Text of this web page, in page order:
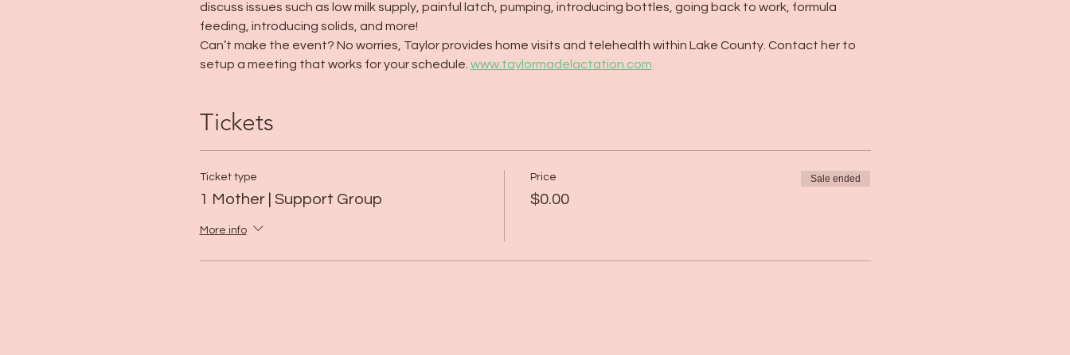
discuss issues such as low milk supply, painful latch, pumping, introducing bottles, going back to work, formula
feeding, introducing solids, and more!
Can’t make the event? No worries, Taylor provides home visits and telehealth within Lake County. Contact her to
setup a meeting that works for your schedule. www.taylormadelactation.com
Tickets
Ticket type
1 Mother | Support Group
More info
Price
$0.00
Sale ended